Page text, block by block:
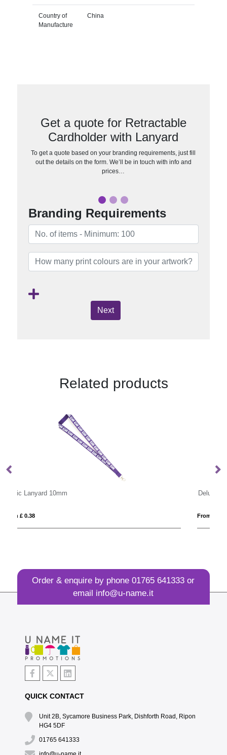
Country of
Manufacture
China
Get a quote for Retractable
Cardholder with Lanyard
To get a quote based on your branding requirements, just fill
out the details on the form. We’ll be in touch with info and
prices…
Branding Requirements
Next
Related products
Deluxe Lanyard 10mm
Order & enquire by phone01765 641333 or
email info@u-name.it
QUICK CONTACT
Unit 2B, Sycamore Business Park, Dishforth Road, Ripon
HG4 5DF
01765 641333